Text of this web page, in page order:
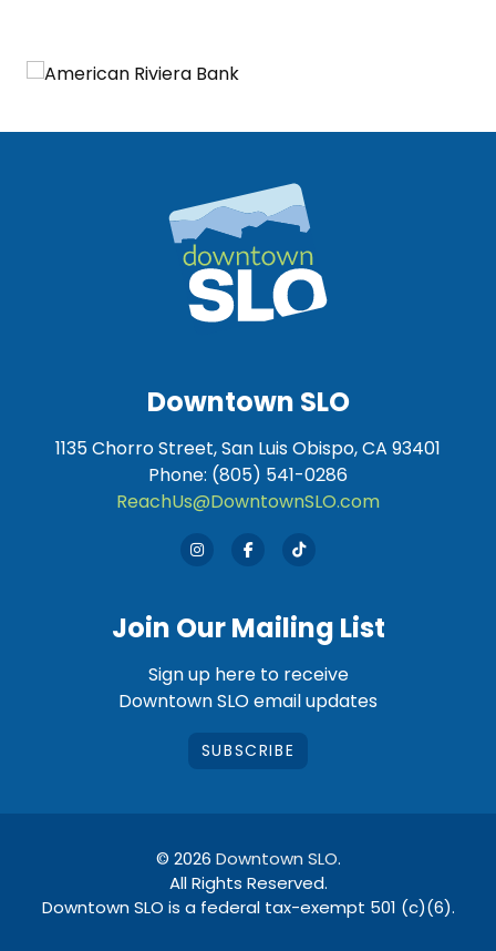
Downtown SLO
1135 Chorro Street, San Luis Obispo, CA 93401
Phone: (805) 541-0286
ReachUs@DowntownSLO.com
Join Our Mailing List
Sign up here to receive
Downtown SLO email updates
SUBSCRIBE
© 2026 Downtown SLO.
All Rights Reserved.
Downtown SLO is a federal tax-exempt 501 (c)(6).